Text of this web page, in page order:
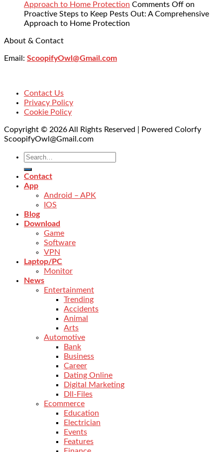
Approach to Home Protection Comments Off on
Proactive Steps to Keep Pests Out: A Comprehensive
Approach to Home Protection
About & Contact
Email: ScoopifyOwl@Gmail.com
Contact Us
Privacy Policy
Cookie Policy
Copyright © 2026 All Rights Reserved | Powered Colorfy
ScoopifyOwl@Gmail.com
Contact
App
Android – APK
IOS
Blog
Download
Game
Software
VPN
Laptop/PC
Monitor
News
Entertainment
Trending
Accidents
Animal
Arts
Automotive
Bank
Business
Career
Dating Online
Digital Marketing
Dll-Files
Ecommerce
Education
Electrician
Events
Features